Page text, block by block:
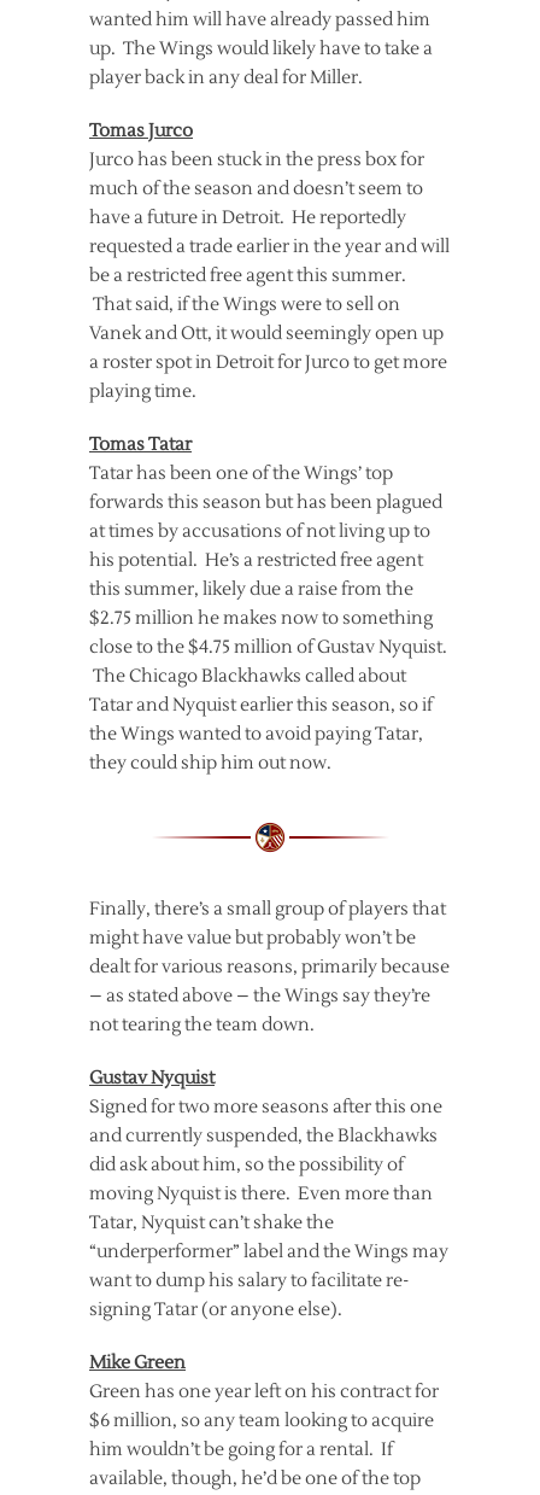
wanted him will have already passed him
up. The Wings would likely have to take a
player back in any deal for Miller.
Tomas Jurco
Jurco has been stuck in the press box for
much of the season and doesn’t seem to
have a future in Detroit. He reportedly
requested a trade earlier in the year and will
be a restricted free agent this summer.
That said, if the Wings were to sell on
Vanek and Ott, it would seemingly open up
a roster spot in Detroit for Jurco to get more
playing time.
Tomas Tatar
Tatar has been one of the Wings’ top
forwards this season but has been plagued
at times by accusations of not living up to
his potential. He’s a restricted free agent
this summer, likely due a raise from the
$2.75 million he makes now to something
close to the $4.75 million of Gustav Nyquist.
The Chicago Blackhawks called about
Tatar and Nyquist earlier this season, so if
the Wings wanted to avoid paying Tatar,
they could ship him out now.
Finally, there’s a small group of players that
might have value but probably won’t be
dealt for various reasons, primarily because
– as stated above – the Wings say they’re
not tearing the team down.
Gustav Nyquist
Signed for two more seasons after this one
and currently suspended, the Blackhawks
did ask about him, so the possibility of
moving Nyquist is there. Even more than
Tatar, Nyquist can’t shake the
“underperformer” label and the Wings may
want to dump his salary to facilitate re-
signing Tatar (or anyone else).
Mike Green
Green has one year left on his contract for
$6 million, so any team looking to acquire
him wouldn’t be going for a rental. If
available, though, he’d be one of the top